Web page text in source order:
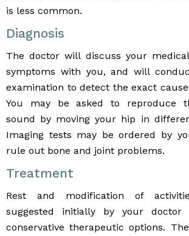
is less common.
Diagnosis
The doctor will discuss your
symptoms with you, and will
examination to detect the exact
You may be asked to reproduce
sound by moving your hip in
Imaging tests may be ordered by
rule out bone and joint problems.
Treatment
Rest and modification of
suggested initially by your doctor
conservative therapeutic options.